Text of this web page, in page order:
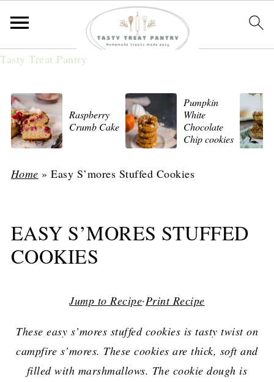
Tasty Treat Pantry
Raspberry
Crumb Cake
Pumpkin
White
Chocolate
Chip cookies
Home »Easy S’mores Stuffed Cookies
EASY S’MORES STUFFED
COOKIES
Jump to Recipe·Print Recipe
These easy s’mores stuffed cookies is tasty twist on
campfire s’mores. These cookies are thick, soft and
filled with marshmallows. The cookie dough is